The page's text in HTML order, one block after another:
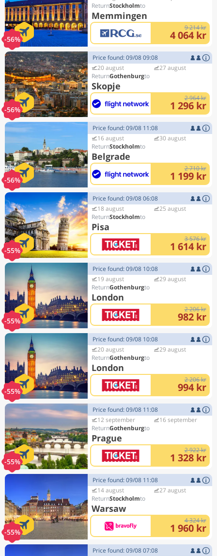
-56%
Stockholm
Memmingen
9 214 kr
4 064 kr
-56%
Price found: 09/08 09:08
20 august
Gothenburg
Skopje
27 august
2 964 kr
1 296 kr
-56%
Price found: 09/08 11:08
16 august
Stockholm
Belgrade
30 august
2 710 kr
1 199 kr
-55%
Price found: 09/08 06:08
18 august
Stockholm
Pisa
25 august
3 576 kr
1 614 kr
-55%
Price found: 09/08 10:08
19 august
Gothenburg
London
29 august
2 206 kr
982 kr
-55%
Price found: 09/08 10:08
20 august
Gothenburg
London
29 august
2 206 kr
994 kr
-55%
Price found: 09/08 11:08
12 september
Gothenburg
Prague
16 september
2 922 kr
1 328 kr
-55%
Price found: 09/08 11:08
14 august
Stockholm
Warsaw
27 august
4 324 kr
1 960 kr
Price found: 09/08 07:08